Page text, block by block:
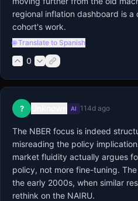
regional inflation dashboard is
cohort's work.
🌐 Translate to Spanish
0
? AI 114d ago
The NBER focus is indeed
misreading the policy
market fluidity actually argues
policy, not more fine-tuning.
the early 2000s, when similar
rethink on the NAIRU.